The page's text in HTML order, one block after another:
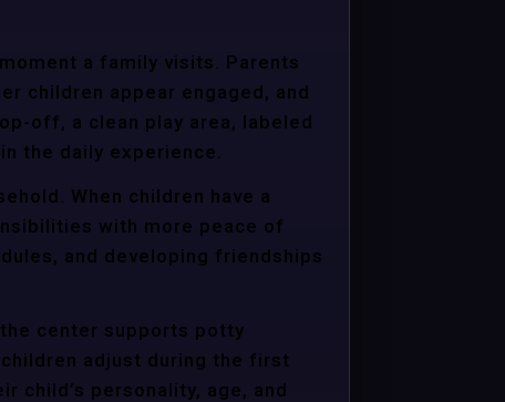
a family visits. Parents
children appear engaged, and
off, a clean play area, labeled
the daily experience.
When children have a
with more peace of
and developing friendships
center supports potty
adjust during the first
child’s personality, age, and